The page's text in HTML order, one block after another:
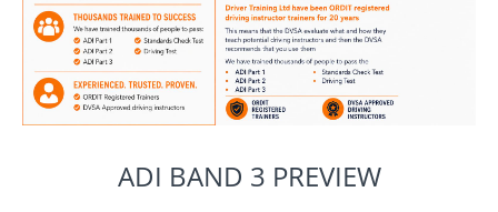
ADI BAND 3 PREVIEW